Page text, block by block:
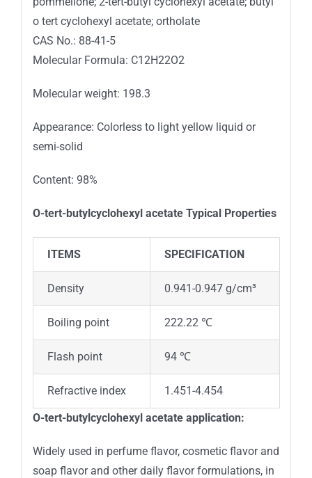
o tert cyclohexyl acetate; ortholate
CAS No.: 88-41-5
Molecular Formula: C12H22O2
Molecular weight: 198.3
Appearance: Colorless to light yellow liquid or
semi-solid
Content: 98%
O-tert-butylcyclohexyl acetate Typical Properties
ITEMS SPECIFICATION
Density 0.941-0.947 g/cm³
Boiling point 222.22 ℃
Flash point 94 ℃
Refractive index 1.451-4.454
O-tert-butylcyclohexyl acetate application:
Widely used in perfume flavor, cosmetic flavor and
soap flavor and other daily flavor formulations, in